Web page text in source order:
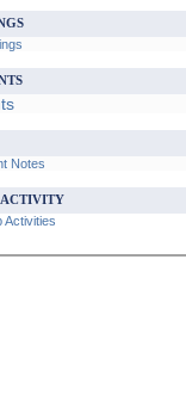
Notes
ACTIVITY
Activities